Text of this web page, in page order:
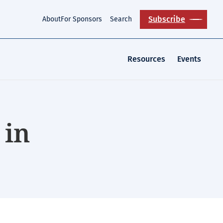
AboutFor Sponsors Search Subscribe
Resources Events
in